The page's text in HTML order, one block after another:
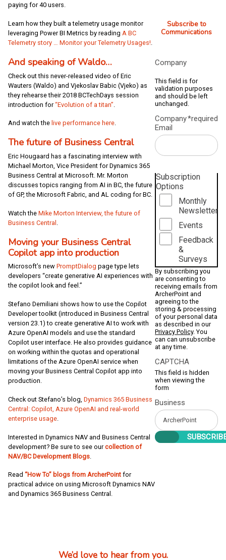
paying for 40 users.
Learn how they built a telemetry usage monitor
leveraging Power BI Metrics by reading A BC
Telemetry story … Monitor your Telemetry Usages!.
And speaking of Waldo…
Check out this never-released video of Eric
Wauters (Waldo) and Vjekoslav Babic (Vjeko) as
they rehearse their 2018 BCTechDays session
introduction for“Evolution of a titan”
And watch the live performance here.
The future of Business Central
Eric Hougaard has a fascinating interview with
Michael Morton, Vice President for Dynamics 365
Business Central at Microsoft. Mr. Morton
discusses topics ranging from AI in BC, the future
of GP, the Microsoft Fabric, and AL coding for BC.
Watch the Mike Morton Interview, the future of
Business Central
Moving your Business Central
Copilot app into production
Microsoft’s new PromptDialog page type lets
developers “create generative AI experiences with
the copilot look and feel.”
Stefano Demiliani shows how to use the Copilot
Developer toolkit (introduced in Business Central
version 23.1) to create generative AI to work with
Azure OpenAI models and use the standard
Copilot user interface. He also provides guidance
on working within the quotas and operational
limitations of the Azure OpenAI service when
moving your Business Central Copilot app into
production.
Check out Stefano’s blog, Dynamics 365 Business
Central: Copilot, Azure OpenAI and real-world
enterprise usage
Interested in Dynamics NAV and Business Central
development? Be sure to see ourcollection of
NAV/BC Development Blogs
Read “How To” blogs from ArcherPoint for
practical advice on using Microsoft Dynamics NAV
and Dynamics 365 Business Central.
Subscribe to
Communications
Company
This field is for
validation purposes
and should be left
unchanged.
Company
Email
*required
Subscription
Options
Monthly
Newsletter
Events
Feedback
&
Surveys
By subscribing you
are consenting to
receiving emails from
ArcherPoint and
agreeing to the
storing & processing
of your personal data
as described in our
Privacy Policy. You
can can unsubscribe
at any time.
CAPTCHA
This field is hidden
when viewing the
form
Business
We’d love to hear from you.